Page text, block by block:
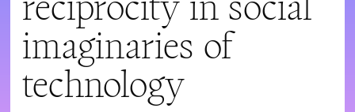
imaginaries of
technology